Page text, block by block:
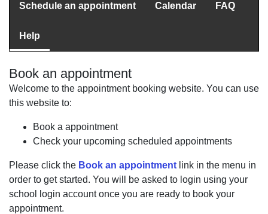
Schedule an appointment Calendar FAQ
Help
Book an appointment
Welcome to the appointment booking website. You can use
this website to:
Book a appointment
Check your upcoming scheduled appointments
Please click the Book an appointment link in the menu in
order to get started. You will be asked to login using your
school login account once you are ready to book your
appointment.